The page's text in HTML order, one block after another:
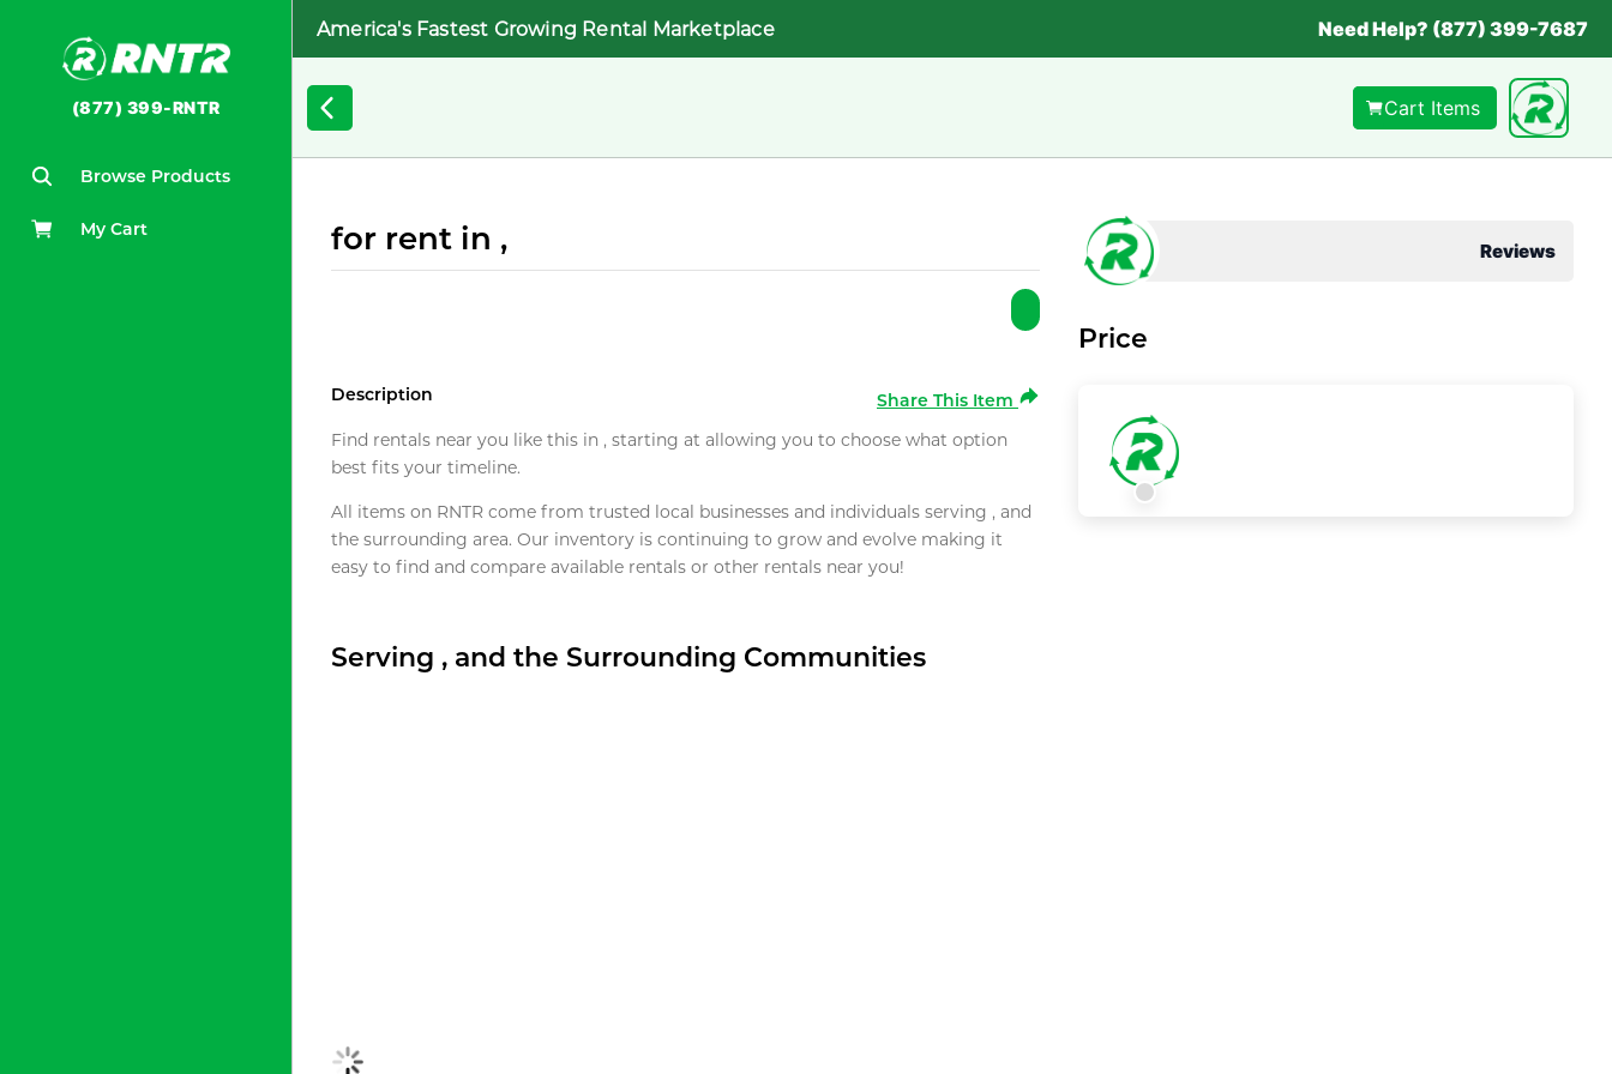
(877) 399-RNTR
Browse Products
My Cart
America's Fastest Growing Rental Marketplace Need Help? (877) 399-7687
Cart Items
for rent in ,
Description
Share This Item
Find rentals near you like this in , starting at allowing you to choose what option
best fits your timeline.
All items on RNTR come from trusted local businesses and individuals serving , and
the surrounding area. Our inventory is continuing to grow and evolve making it
easy to find and compare available rentals or other rentals near you!
Serving , and the Surrounding Communities
Reviews
Price